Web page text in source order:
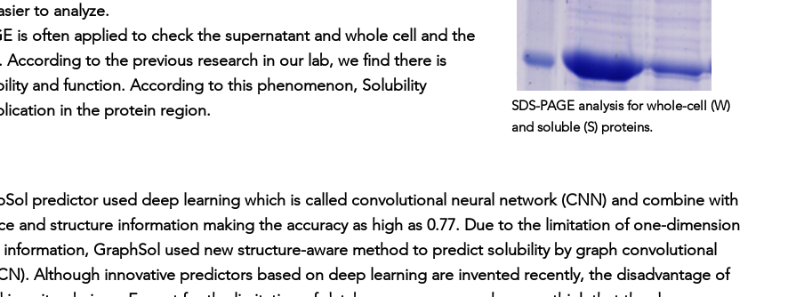
to analyze.
is often applied to check the supernatant and whole cell and the
to the previous research in our lab, we find there is
and function. According to this phenomenon, Solubility
in the protein region.
SDS-PAGE analysis for whole-cell (W)
and soluble (S) proteins.
predictor used deep learning which is called convolutional neural network (CNN) and combine with
and structure information making the accuracy as high as 0.77. Due to the limitation of one-dimension
GraphSol used new structure-aware method to predict solubility by graph convolutional
Although innovative predictors based on deep learning are invented recently, the disadvantage of